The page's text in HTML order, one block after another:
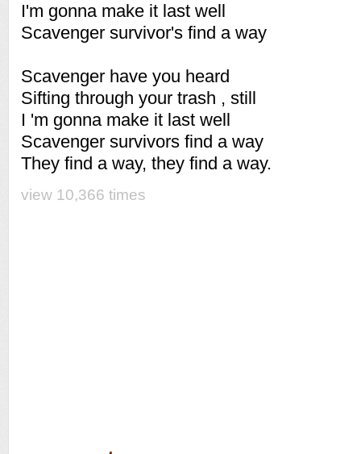
I'm gonna make it last well
Scavenger survivor's find a way
Scavenger have you heard
Sifting through your trash , still
I 'm gonna make it last well
Scavenger survivors find a way
They find a way, they find a way.
view 10,366 times